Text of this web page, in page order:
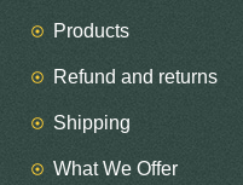
Products
Refund and returns
Shipping
What We Offer